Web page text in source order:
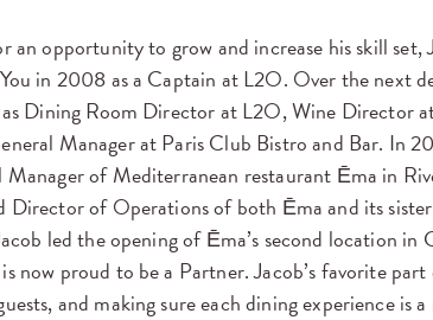
an opportunity to grow and increase his skill set,
in 2008 as a Captain at L2O. Over the next
Dining Room Director at L2O, Wine Director
Manager at Paris Club Bistro and Bar. In
Manager of Mediterranean restaurant Ēma in
Director of Operations of both Ēma and its
led the opening of Ēma’s second location in
now proud to be a Partner. Jacob’s favorite
and making sure each dining experience is